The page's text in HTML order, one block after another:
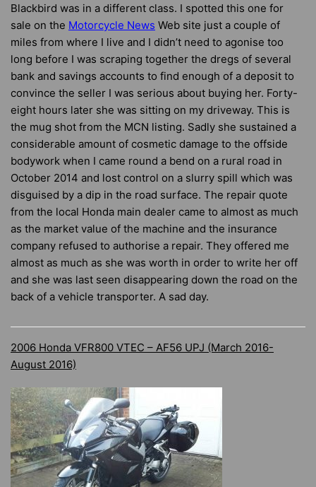
Blackbird was in a different class. I spotted this one for
sale on the Motorcycle News Web site just a couple of
miles from where I live and I didn’t need to agonise too
long before I was scraping together the dregs of several
bank and savings accounts to find enough of a deposit to
convince the seller I was serious about buying her. Forty-
eight hours later she was sitting on my driveway. This is
the mug shot from the MCN listing. Sadly she sustained a
considerable amount of cosmetic damage to the offside
bodywork when I came round a bend on a rural road in
October 2014 and lost control on a slurry spill which was
disguised by a dip in the road surface. The repair quote
from the local Honda main dealer came to almost as much
as the market value of the machine and the insurance
company refused to authorise a repair. They offered me
almost as much as she was worth in order to write her off
and she was last seen disappearing down the road on the
back of a vehicle transporter. A sad day.
2006 Honda VFR800 VTEC – AF56 UPJ (March 2016-
August 2016)